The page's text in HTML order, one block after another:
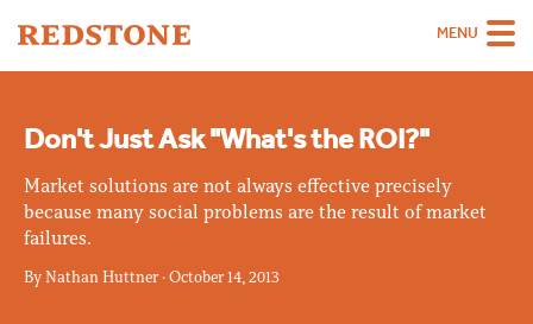
MENU
Strategies
Sectors
Case Studies
Don't Just Ask "What's the ROI?"
Market solutions are not always effective precisely
because many social problems are the result of market
failures.
ByNathan Huttner ·October 14, 2013